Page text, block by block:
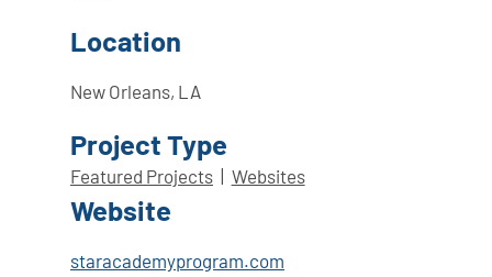
Location
New Orleans, LA
Project Type
Featured Projects Websites
Website
staracademyprogram.com